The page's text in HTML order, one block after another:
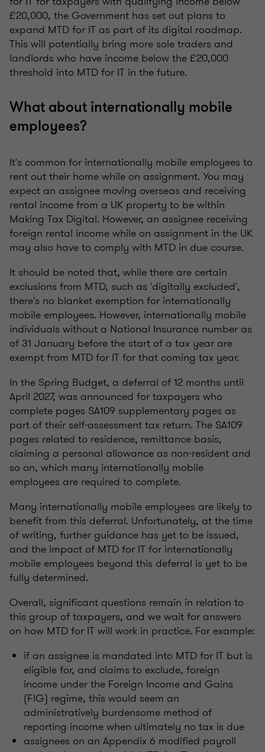
£20,000, the Government has set out plans to
expand MTD for IT as part of its digital roadmap.
This will potentially bring more sole traders and
landlords who have income below the £20,000
threshold into MTD for IT in the future.
What about internationally mobile
employees?
It's common for internationally mobile employees to
rent out their home while on assignment. You may
expect an assignee moving overseas and receiving
rental income from a UK property to be within
Making Tax Digital. However, an assignee receiving
foreign rental income while on assignment in the UK
may also have to comply with MTD in due course.
It should be noted that, while there are certain
exclusions from MTD, such as 'digitally excluded',
there's no blanket exemption for internationally
mobile employees. However, internationally mobile
individuals without a National Insurance number as
of 31 January before the start of a tax year are
exempt from MTD for IT for that coming tax year.
In the Spring Budget, a deferral of 12 months until
April 2027, was announced for taxpayers who
complete pages SA109 supplementary pages as
part of their self-assessment tax return. The SA109
pages related to residence, remittance basis,
claiming a personal allowance as non-resident and
so on, which many internationally mobile
employees are required to complete.
Many internationally mobile employees are likely to
benefit from this deferral. Unfortunately, at the time
of writing, further guidance has yet to be issued,
and the impact of MTD for IT for internationally
mobile employees beyond this deferral is yet to be
fully determined.
Overall, significant questions remain in relation to
this group of taxpayers, and we wait for answers
on how MTD for IT will work in practice. For example:
if an assignee is mandated into MTD for IT but is
eligible for, and claims to exclude, foreign
income under the Foreign Income and Gains
(FIG) regime, this would seem an
administratively burdensome method of
reporting income when ultimately no tax is due
assignees on an Appendix 6 modified payroll